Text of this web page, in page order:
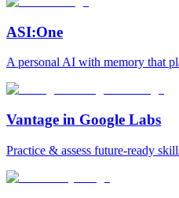
ASI:One
A personal AI with memory that
Vantage in Google Labs
Practice & assess future-ready